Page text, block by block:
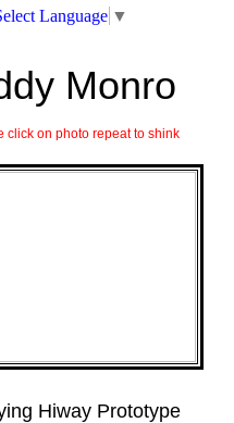
Language ▼
Monro
click on photo repeat to shink
Hiway Prototype